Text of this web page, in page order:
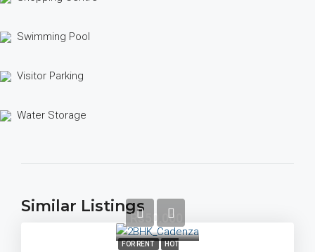
Swimming Pool
Visitor Parking
Water Storage
Similar Listings
FOR RENT HOT
Rs50,000